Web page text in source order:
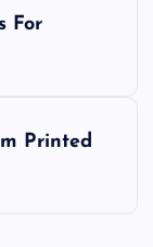
For
Printed